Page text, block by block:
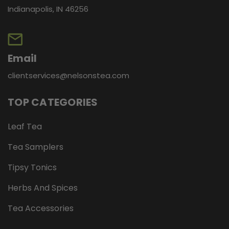
Indianapolis, IN 46256
Email
clientservices@nelsonstea.com
TOP CATEGORIES
Leaf Tea
Tea Samplers
Tipsy Tonics
Herbs And Spices
Tea Accessories